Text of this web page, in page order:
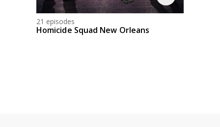
21 episodes
Homicide Squad New Orleans